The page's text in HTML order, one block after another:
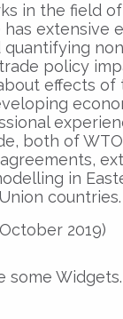
in the field
has extensive
quantifying
policy
effects of
both of
in
countries.
2019)
some Widgets.